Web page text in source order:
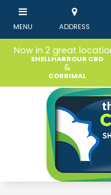
Now in 2 great
SHELLHARBOUR CBD
&
CORRIMAL